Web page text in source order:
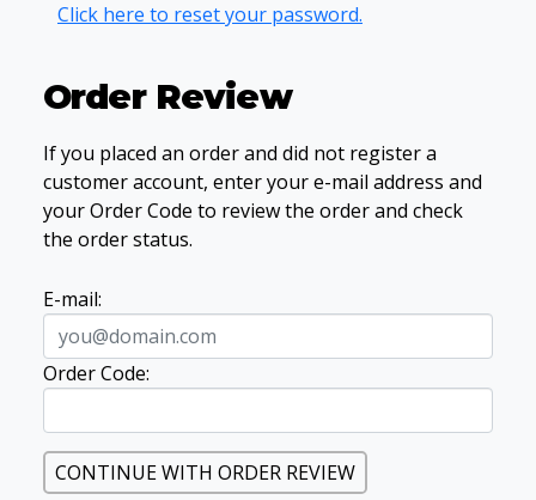
Click here to reset your password.
Order Review
If you placed an order and did not register a
customer account, enter your e-mail address and
your Order Code to review the order and check
the order status.
E-mail:
Order Code:
CONTINUE WITH ORDER REVIEW